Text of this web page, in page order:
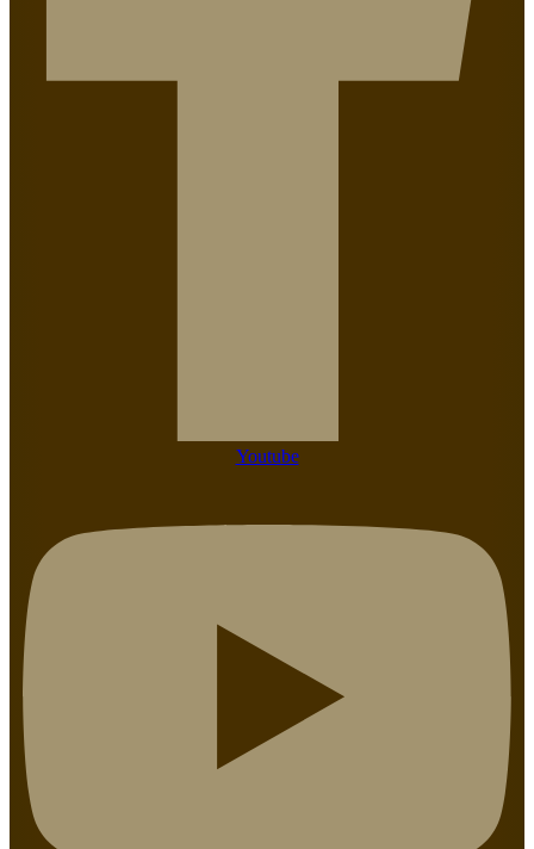
Youtube